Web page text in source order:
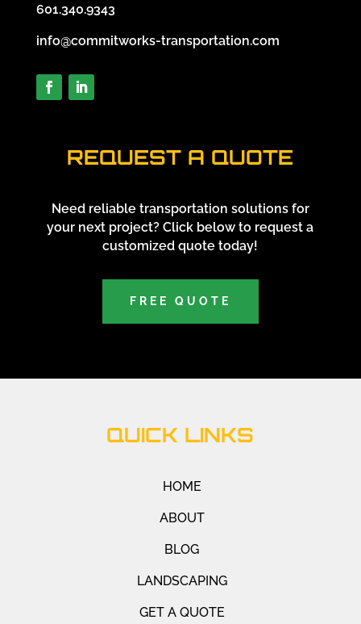
601.340.9343
info@commitworks-transportation.com
REQUEST A QUOTE
Need reliable transportation solutions for
your next project? Click below to request a
customized quote today!
FREE QUOTE
QUICK LINKS
HOME
ABOUT
BLOG
LANDSCAPING
GET A QUOTE